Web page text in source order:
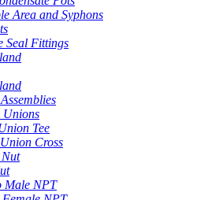
Area and Syphons
Seal Fittings
Unions
Tee
Cross
Male NPT